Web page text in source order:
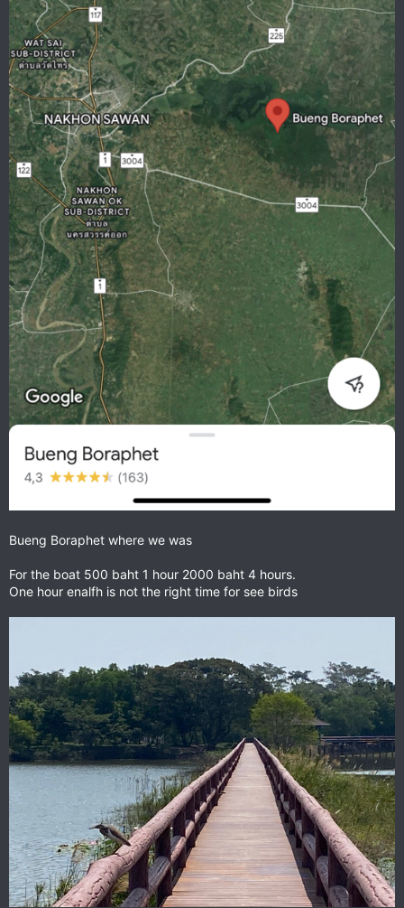
Bueng Boraphet where we was
For the boat 500 baht 1 hour 2000 baht 4 hours.
One hour enalfh is not the right time for see birds